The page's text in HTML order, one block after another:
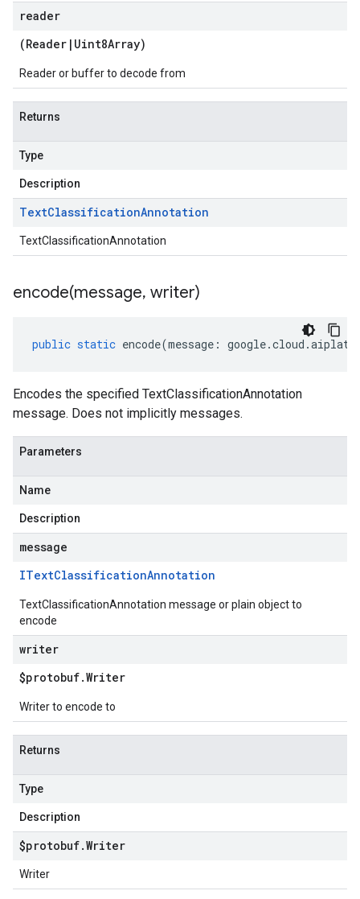
reader
(Reader | Uint8Array)
Reader or buffer to decode from
Returns
Type
Description
TextClassificationAnnotation
TextClassificationAnnotation
encode(message, writer)
public static encode(message : google.cloud .
Encodes the specified TextClassificationAnnotation
message. Does not implicitly messages.
Parameters
Name
Description
message
ITextClassificationAnnotation
TextClassificationAnnotation message or plain object to
encode
writer
$protobuf.Writer
Writer to encode to
Returns
Type
Description
$protobuf.Writer
Writer